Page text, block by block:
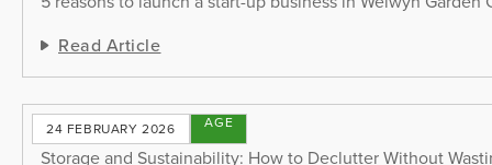
Read Article
24 FEBRUARY 2026STORAGE
TIPS
Storage and Sustainability: How to Declutter Without